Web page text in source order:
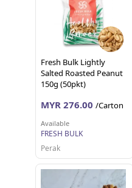
Fresh Bulk Lightly
Salted Roasted Peanut
150g (50pkt)
MYR 276.00 /Carton
Available
FRESH BULK
Perak